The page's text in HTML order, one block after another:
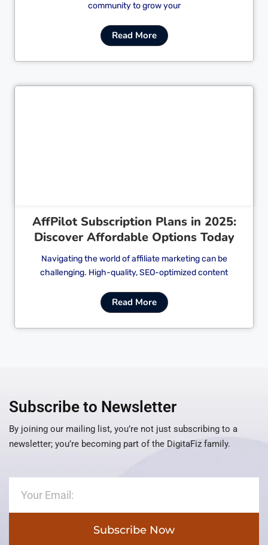
community to grow your
Read More
AffPilot Subscription Plans in 2025:
Discover Affordable Options Today
Navigating the world of affiliate marketing can be
challenging. High-quality, SEO-optimized content
Read More
Subscribe to Newsletter
By joining our mailing list, you’re not just subscribing to a
newsletter; you’re becoming part of the DigitaFiz family.
Subscribe Now